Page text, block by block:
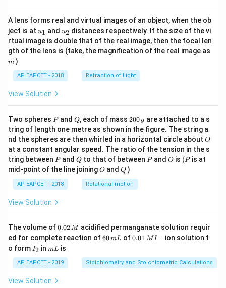
=
k
\c
d
ot
2^
5
A lens forms real and virtual images of an object, when the ob
ject is at u_
{1}
u1 and u_
{2}
u2 distances respectively. If the size of the vi
rtual image is double that of the real image, then the focal len
gth of the lens is (take, the magnification of the real image as
m )
AP EAPCET - 2018 Refraction of Light
View Solution
Two spheres P
Pand Q
Q, each of mass 2
0
0
\,
g
200 g are attached to a s
tring of length one metre as shown in the figure. The string a
nd the spheres are then whirled in a horizontal circle about O
O
at a constant angular speed. The ratio of the tension in the s
tring between P
Pand Q
Qto that of between P
Pand O
O is (P
(P is at
mid-point of the line joiningO
O andQ
Q )
AP EAPCET - 2018 Rotational motion
View Solution
The volume of0.
0
2
\,
M
0.02M acidified permanganate solution requir
ed for complete reaction of6
m
L
60mL of0.0
^
{-}
0.01 MI − ion solution t
o form I
_
2
I2 inm
mL is
AP EAPCET - 2019 Stoichiometry and Stoichiometric Calculations
View Solution